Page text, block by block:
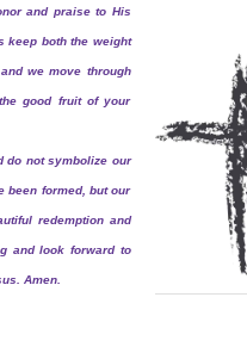
and praise to His
keep both the weight
we move through
good fruit of your
do not symbolize our
been formed, but our
redemption and
and look forward to
Amen.